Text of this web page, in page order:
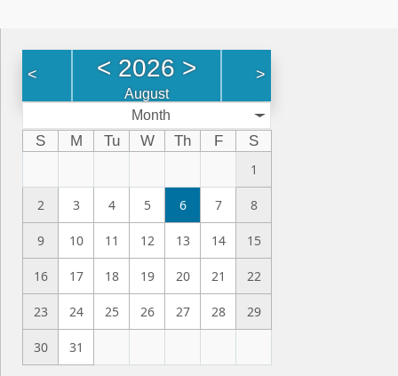
< < 2026 >
August
>
Month
S M Tu W Th F
S
1
2 3 4 5 6 7 8
9 10 11 12 13 14 15
16 17 18 19 20 21 22
23 24 25 26 27 28 29
30 31